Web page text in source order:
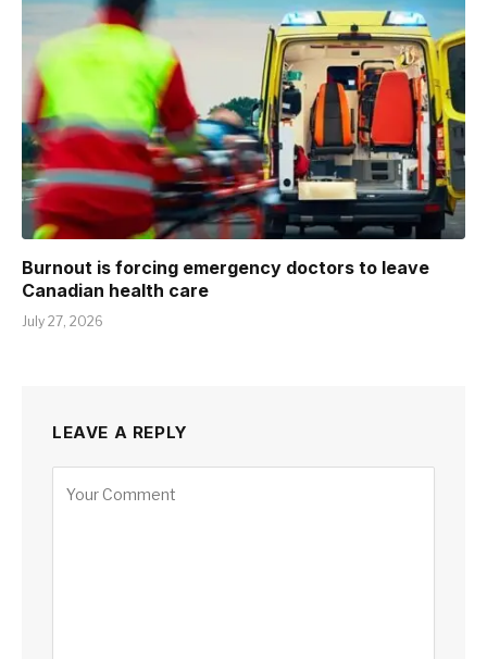
Burnout is forcing emergency doctors to leave
Canadian health care
July 27, 2026
LEAVE A REPLY